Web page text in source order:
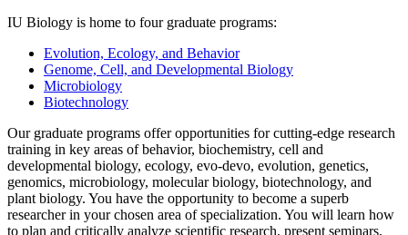
IU Biology is home to four graduate programs:
Evolution, Ecology, and Behavior
Genome, Cell, and Developmental Biology
Microbiology
Biotechnology
Our graduate programs offer opportunities for cutting-edge research
training in key areas of behavior, biochemistry, cell and
developmental biology, ecology, evo-devo, evolution, genetics,
genomics, microbiology, molecular biology, biotechnology, and
plant biology. You have the opportunity to become a superb
researcher in your chosen area of specialization. You will learn how
to plan and critically analyze scientific research, present seminars,